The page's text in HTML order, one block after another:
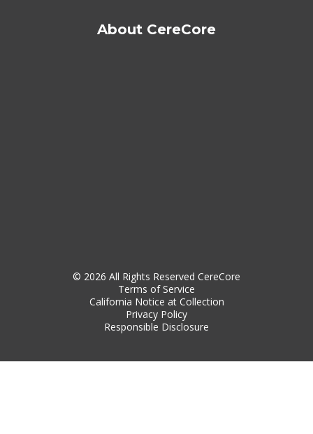
About CereCore
© 2026 All Rights Reserved CereCore
Terms of Service
California Notice at Collection
Privacy Policy
Responsible Disclosure